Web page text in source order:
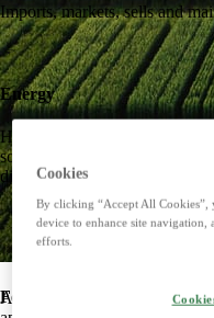
Imports, markets, sells and
Energy
Harnessing the power of
solutions. Offers biofuels, feed
difference for both customers
Food
At Lantmännen's Farms of the
Cookies
By clicking “Accept All
device to enhance site navigation,
efforts.